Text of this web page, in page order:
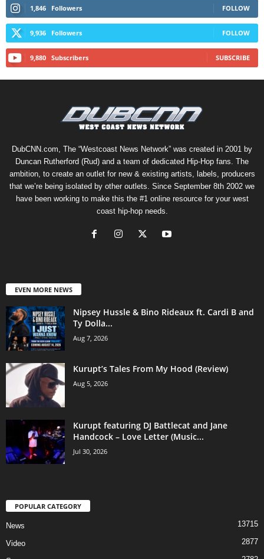
1,846 Followers FOLLOW
9,936 Followers FOLLOW
9,880 Subscribers SUBSCRIBE
DubCNN.com, The “Westcoast News Network” was created in 2001 by
Duncan Rutherford (Rud) and a team of dedicated Hip-Hop fans. The
ambition, to create an outlet for new & existing artists, labels, producers
that we’re being isolated by other outlets. Since September 8th 2002 we
have been working to make this the #1 online resource for your west
coast hip-hop needs.
EVEN MORE NEWS
Nipsey Hussle & Bino Rideaux ft. Cardi B and
Ty Dolla...
Aug 7, 2026
Kurupt’s Tales From My Hood (Review)
Aug 5, 2026
Kurupt featuring DJ Battlecat and Jane
Handcock – Love Letter (Music...
Jul 30, 2026
POPULAR CATEGORY
News 13715
Video 2877